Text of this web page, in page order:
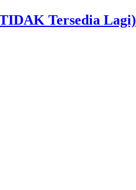
Tersedia Lagi)